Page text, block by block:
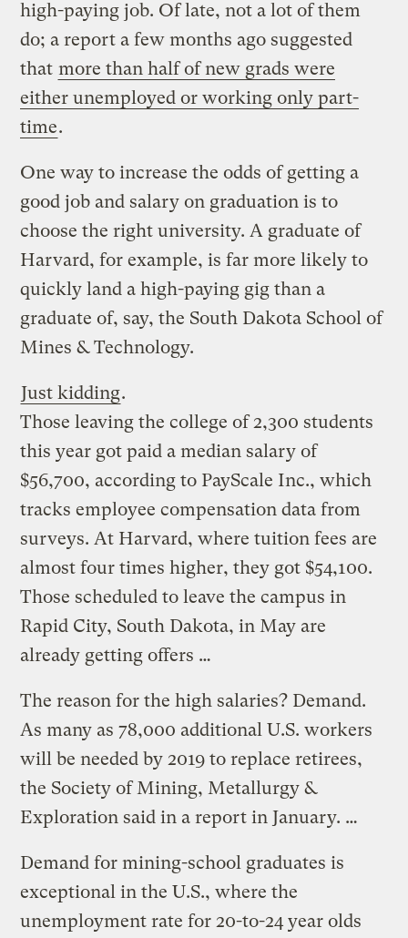
high-paying job. Of late, not a lot of them
do; a report a few months ago suggested
that more than half of new grads were
either unemployed or working only part-
time.
One way to increase the odds of getting a
good job and salary on graduation is to
choose the right university. A graduate of
Harvard, for example, is far more likely to
quickly land a high-paying gig than a
graduate of, say, the South Dakota School of
Mines & Technology.
Just kidding.
Those leaving the college of 2,300 students
this year got paid a median salary of
$56,700, according to PayScale Inc., which
tracks employee compensation data from
surveys. At Harvard, where tuition fees are
almost four times higher, they got $54,100.
Those scheduled to leave the campus in
Rapid City, South Dakota, in May are
already getting offers …
The reason for the high salaries? Demand.
As many as 78,000 additional U.S. workers
will be needed by 2019 to replace retirees,
the Society of Mining, Metallurgy &
Exploration said in a report in January. …
Demand for mining-school graduates is
exceptional in the U.S., where the
unemployment rate for 20-to-24 year olds